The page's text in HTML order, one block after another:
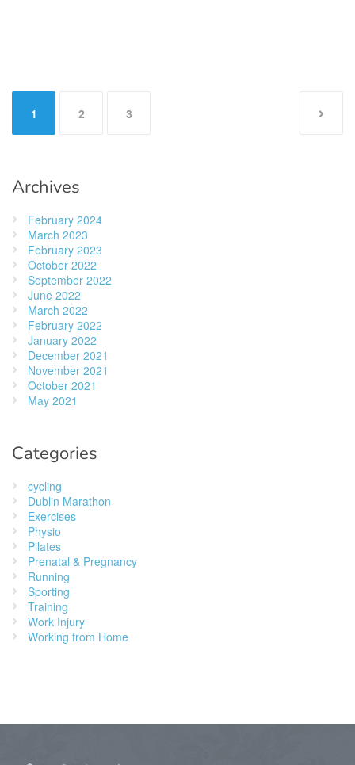
Posts
pagination
1 2 3
Archives
February 2024
March 2023
February 2023
October 2022
September 2022
June 2022
March 2022
February 2022
January 2022
December 2021
November 2021
October 2021
May 2021
Categories
cycling
Dublin Marathon
Exercises
Physio
Pilates
Prenatal & Pregnancy
Running
Sporting
Training
Work Injury
Working from Home